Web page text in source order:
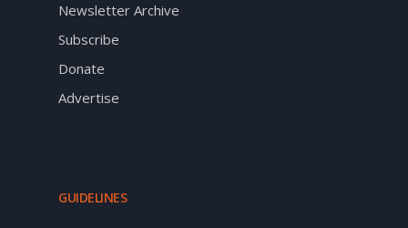
Newsletter Archive
Subscribe
Donate
Advertise
GUIDELINES